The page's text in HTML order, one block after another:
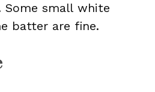
Some small white
batter are fine.